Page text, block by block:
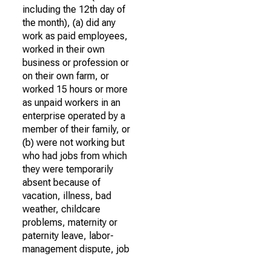
including the 12th day of
the month), (a) did any
work as paid employees,
worked in their own
business or profession or
on their own farm, or
worked 15 hours or more
as unpaid workers in an
enterprise operated by a
member of their family, or
(b) were not working but
who had jobs from which
they were temporarily
absent because of
vacation, illness, bad
weather, childcare
problems, maternity or
paternity leave, labor-
management dispute, job